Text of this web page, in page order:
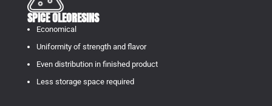
SPICE OLEORESINS
Economical
Uniformity of strength and flavor
Even distribution in finished product
Less storage space required